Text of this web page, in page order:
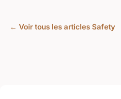
← Voir tous les articles Safety